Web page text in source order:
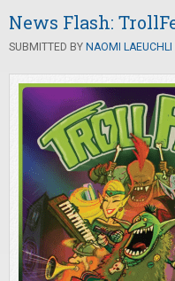
News Flash:
SUBMITTED BY NAOMI LAEUCHLI